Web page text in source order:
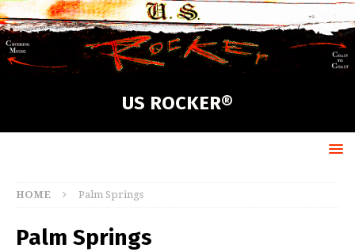
US ROCKER®
HOME Palm Springs
Palm Springs